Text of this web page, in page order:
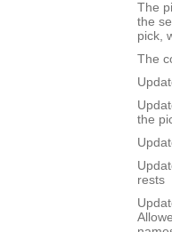
The
the
pick,
The
the
rests